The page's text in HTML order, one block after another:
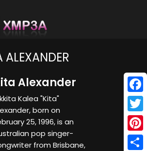
Alexander
Kalea "Kita"
born on
25, 1996, is an
pop singer-
from Brisbane,